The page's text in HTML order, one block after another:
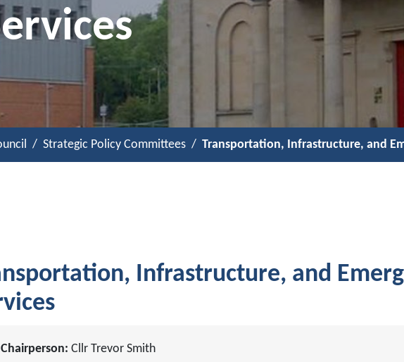
Strategic Policy Committees Transportation, Infrastructure, and
Infrastructure, and
Chairperson: Cllr Trevor Smith